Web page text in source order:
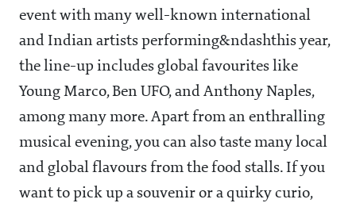
event with many well-known international
and Indian artists performing&ndashthis year,
the line-up includes global favourites like
Young Marco, Ben UFO, and Anthony Naples,
among many more. Apart from an enthralling
musical evening, you can also taste many local
and global flavours from the food stalls. If you
want to pick up a souvenir or a quirky curio,